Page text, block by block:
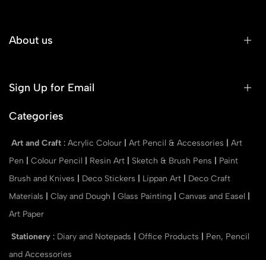
About us
Sign Up for Email
Categories
Art and Craft : Acrylic Colour Art Pencil & Accessories
Art
Pen
Colour Pencil Resin Art Sketch & Brush Pens
Paint
Brush and Knives
Deco Stickers Lippan Art
Deco Craft
Materials
Clay and Dough Glass Painting Canvas and Easel
Art Paper
Stationery : Diary and Notepads Office Products
Pen, Pencil
and Accessories